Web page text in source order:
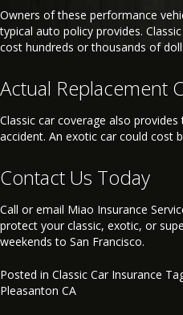
Owners of these performance
typical auto policy provides.
cost hundreds or thousands of
Actual Replacement
Classic car coverage also
accident. An exotic car could cost
Contact Us Today
Call or email Miao Insurance
protect your classic, exotic, or
weekends to San Francisco.
Posted in Classic Car Insurance
Pleasanton CA